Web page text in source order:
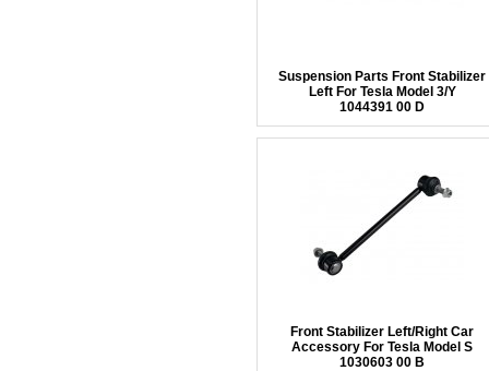
Suspension Parts Front Stabilizer
Left For Tesla Model 3/Y
1044391 00 D
Front Stabilizer Left/Right Car
Accessory For Tesla Model S
1030603 00 B